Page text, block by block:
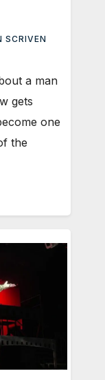
SCRIVEN
a man
gets
one
the